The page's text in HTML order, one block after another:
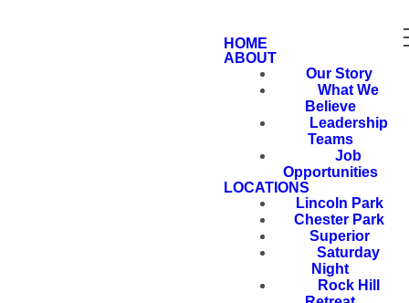
HOME
ABOUT
Our Story
What We
Believe
Leadership
Teams
Job
Opportunities
LOCATIONS
Lincoln Park
Chester Park
Superior
Saturday
Night
Rock Hill